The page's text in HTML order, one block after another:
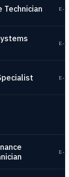
Technician E-
E-
E-
E-